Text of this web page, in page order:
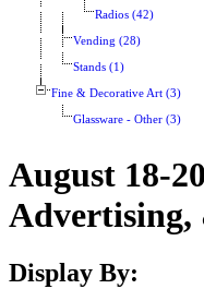
Radios (42)
Vending (28)
Stands (1)
Fine & Decorative Art (3)
Glassware - Other (3)
August 18-
Advertising,
Display By: